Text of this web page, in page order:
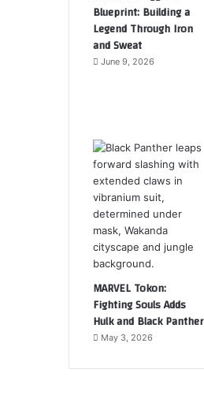
Blueprint: Building a
Legend Through Iron
and Sweat
June 9, 2026
MARVEL Tokon:
Fighting Souls Adds
Hulk and Black Panther
May 3, 2026